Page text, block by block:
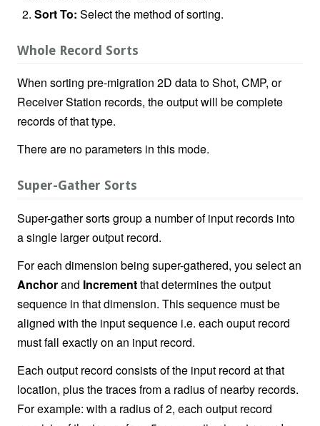
Sort To: Select the method of sorting.
Whole Record Sorts
When sorting pre-migration 2D data to Shot, CMP, or
Receiver Station records, the output will be complete
records of that type.
There are no parameters in this mode.
Super-Gather Sorts
Super-gather sorts group a number of input records into
a single larger output record.
For each dimension being super-gathered, you select an
Anchorand Incrementthat determines the output
sequence in that dimension. This sequence must be
aligned with the input sequence i.e. each ouput record
must fall exactly on an input record.
Each output record consists of the input record at that
location, plus the traces from a radius of nearby records.
For example: with a radius of 2, each output record